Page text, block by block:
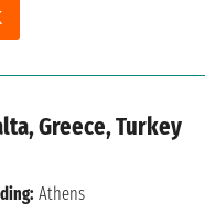
Greece, Turkey
Athens